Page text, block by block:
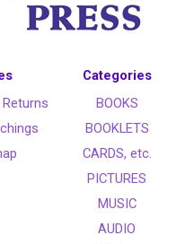
Categories
BOOKS
BOOKLETS
CARDS, etc.
PICTURES
MUSIC
AUDIO